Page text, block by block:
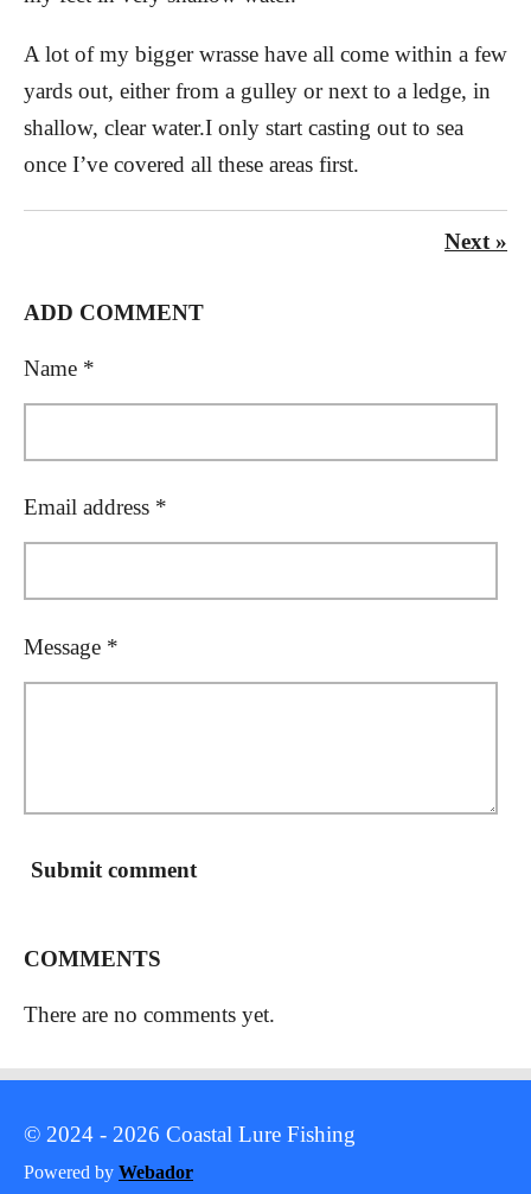
A lot of my bigger wrasse have all come within a few
yards out, either from a gulley or next to a ledge, in
shallow, clear water.I only start casting out to sea
once I’ve covered all these areas first.
Next »
ADD COMMENT
Name *
Email address *
Message *
Submit comment
COMMENTS
There are no comments yet.
© 2024 - 2026 Coastal Lure Fishing
Powered by Webador